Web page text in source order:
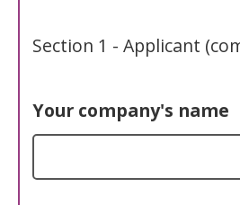
Section 1 - Applicant
Your company's name